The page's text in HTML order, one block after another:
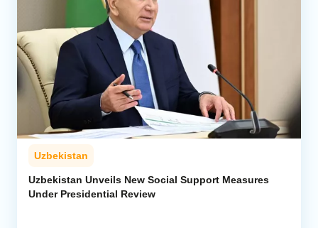
Uzbekistan
Uzbekistan Unveils New Social Support Measures
Under Presidential Review